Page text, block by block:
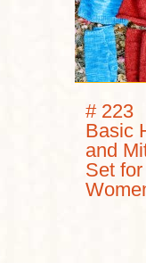
# 223
Basic
and
Set for